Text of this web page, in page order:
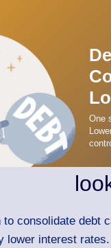
One
consolidate debt
lower interest